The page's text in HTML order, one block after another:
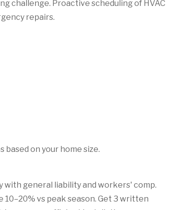
challenge. Proactive scheduling of HVAC
repairs.
on your home size.
general liability and workers' comp.
vs peak season. Get 3 written